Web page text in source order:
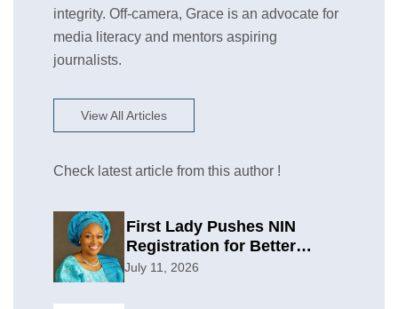
integrity. Off-camera, Grace is an advocate for
media literacy and mentors aspiring
journalists.
View All Articles
Check latest article from this author !
First Lady Pushes NIN
Registration for Better
Planning
July 11, 2026